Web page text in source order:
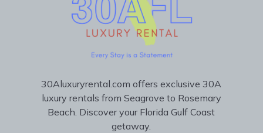
30Aluxuryrental.com offers exclusive 30A
luxury rentals from Seagrove to Rosemary
Beach. Discover your Florida Gulf Coast
getaway.